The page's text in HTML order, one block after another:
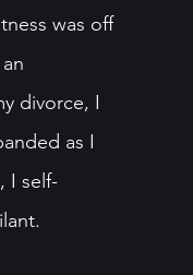
was off
divorce, I
as I
I self-